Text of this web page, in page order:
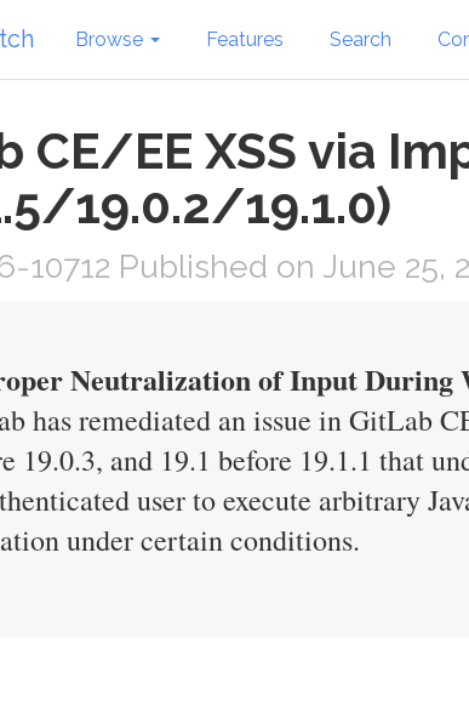
Browse Features Search
CE/EE XSS via
19.0.2/19.1.0)
10712 Published on June 25,
Neutralization of Input During
has remediated an issue in GitLab
19.0.3, and 19.1 before 19.1.1 that
user to execute arbitrary
under certain conditions.